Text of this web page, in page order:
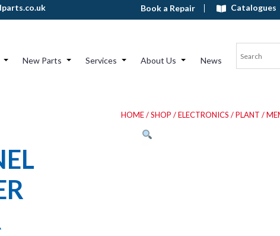
Book a Repair Catalogues
New Parts Services About Us News
HOME/SHOP /ELECTRONICS /PLANT /